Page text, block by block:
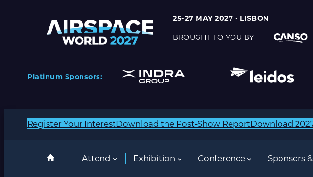
25-27 MAY 2027 · LISBON
BROUGHT TO YOU BY
Platinum Sponsors:
Register Your InterestDownload the Post-Show ReportDownload
Attend Exhibition Conference Sponsors